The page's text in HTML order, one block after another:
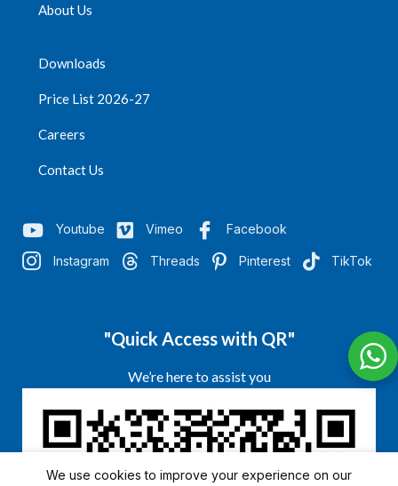
About Us
Downloads
Price List 2026-27
Careers
Contact Us
Youtube Vimeo Facebook
Instagram Threads Pinterest TikTok
"Quick Access with QR"
We’re here to assist you
We use cookies to improve your experience on our